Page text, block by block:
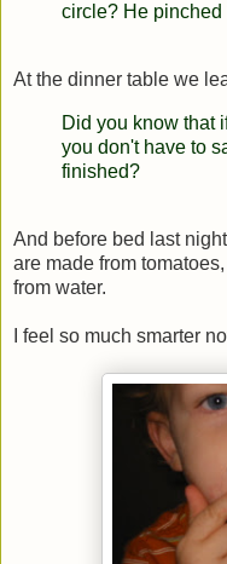
circle? He pinched
At the dinner table we
Did you know that
you don't have to
finished?
And before bed last
are made from
from water.
I feel so much smarter